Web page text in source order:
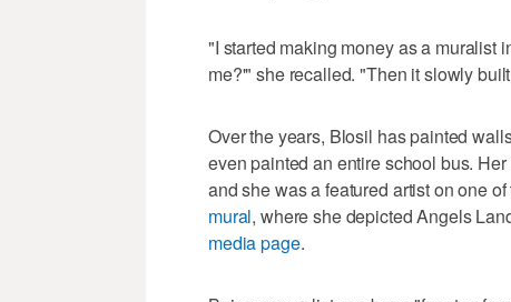
"I started making money as a muralist
me?'" she recalled. "Then it slowly
Over the years, Blosil has painted
even painted an entire school bus.
and she was a featured artist on one
mural, where she depicted Angels
media page.